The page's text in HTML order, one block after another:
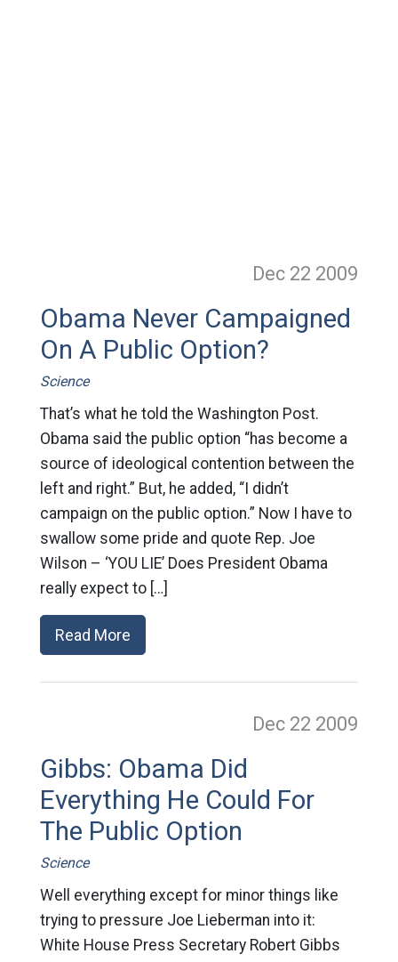
Dec 22 2009
Obama Never Campaigned
On A Public Option?
Science
That’s what he told the Washington Post.
Obama said the public option “has become a
source of ideological contention between the
left and right.” But, he added, “I didn’t
campaign on the public option.” Now I have to
swallow some pride and quote Rep. Joe
Wilson – ‘YOU LIE’ Does President Obama
really expect to […]
Read More
Dec 22 2009
Gibbs: Obama Did
Everything He Could For
The Public Option
Science
Well everything except for minor things like
trying to pressure Joe Lieberman into it:
White House Press Secretary Robert Gibbs